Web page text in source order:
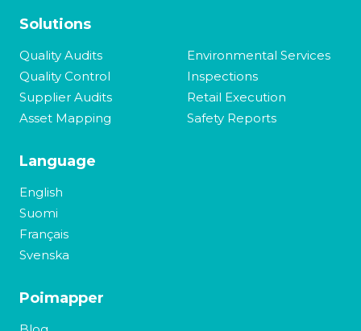
Solutions
Quality Audits
Quality Control
Supplier Audits
Asset Mapping
Environmental Services
Inspections
Retail Execution
Safety Reports
Language
English
Suomi
Français
Svenska
Poimapper